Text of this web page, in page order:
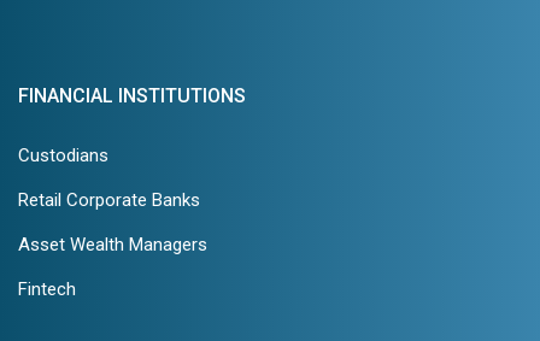
FINANCIAL INSTITUTIONS
Custodians
Retail Corporate Banks
Asset Wealth Managers
Fintech